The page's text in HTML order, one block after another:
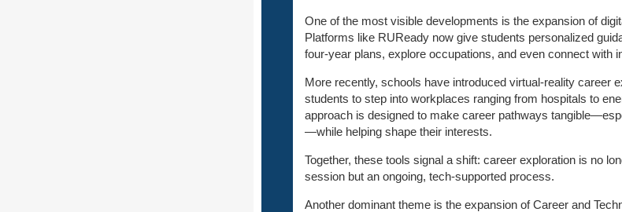
One of the most visible developments is the expansion of
Platforms like RUReady now give students personalized
four‑year plans, explore occupations, and even connect with
More recently, schools have introduced virtual‑reality career
students to step into workplaces ranging from hospitals to
approach is designed to make career pathways
—while helping shape their interests.
Together, these tools signal a shift: career exploration is no
session but an ongoing, tech‑supported process.
Another dominant theme is the expansion of Career and